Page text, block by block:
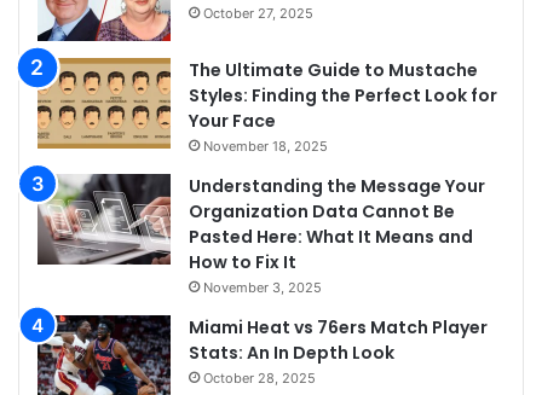
October 27, 2025
The Ultimate Guide to Mustache
Styles: Finding the Perfect Look for
Your Face
November 18, 2025
Understanding the Message Your
Organization Data Cannot Be
Pasted Here: What It Means and
How to Fix It
November 3, 2025
Miami Heat vs 76ers Match Player
Stats: An In Depth Look
October 28, 2025